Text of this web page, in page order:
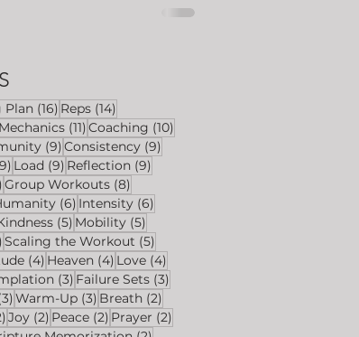
Plan (16) 16 posts
Reps (14)
posts
Mechanics (11)11 posts
Coaching (10)10 posts
(9)9 posts
Consistency (9)9 posts
9 posts
Load (9)9 posts
Reflection (9)9 posts
8 posts
Group Workouts (8)
(6)6 posts
Intensity (6)6 posts
posts (5)5 posts
Mobility (5)5 posts
5 posts
Scaling the Workout (5)
(4) 4 posts
Heaven (4) 4 posts
Love (4)
(3)3 posts
Failure Sets (3)3 posts
3 posts
Warm-Up (3) 3 posts
Breath (2)
2 posts
Joy (2) 2 posts
Peace (2) 2 posts
Prayer (2)